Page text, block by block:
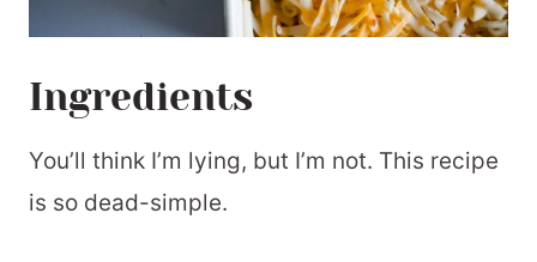
Ingredients
You’ll think I’m lying, but I’m not. This recipe
is so dead-simple.